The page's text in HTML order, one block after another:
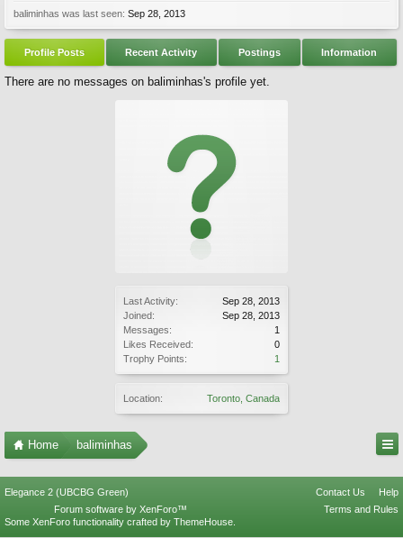
Last Activity:
Sep 28, 2013
Joined:
Sep 28, 2013
Messages:
1
Likes Received:
0
Trophy Points:
1
Location: Toronto, Canada
baliminhas was last seen: Sep 28, 2013
Profile Posts Recent Activity Postings Information
There are no messages on baliminhas's profile yet.
Home baliminhas
Elegance 2 (UBCBG Green) Contact Us
Help
Terms and Rules
Forum software by XenForo™
Some XenForo functionality crafted by ThemeHouse